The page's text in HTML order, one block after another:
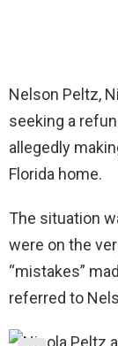
Nelson Peltz,
seeking a
allegedly
Florida home.
The situation
were on the
“mistakes”
referred to